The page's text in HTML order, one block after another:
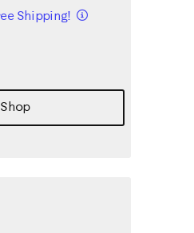
Shipping! Details
Shop